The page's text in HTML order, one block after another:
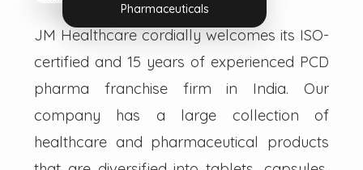
Pharmaceuticals
JM Healthcare cordially welcomes its ISO-
certified and 15 years of experienced PCD
pharma franchise firm in India. Our
company has a large collection of
healthcare and pharmaceutical products